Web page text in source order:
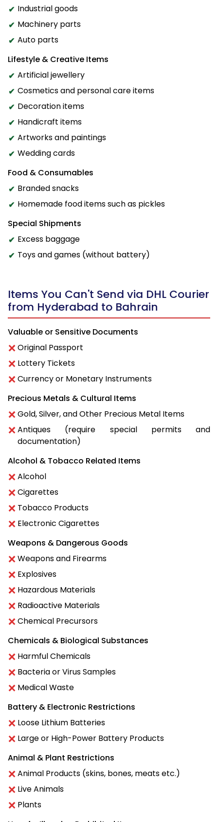
Industrial goods
Machinery parts
Auto parts
Lifestyle & Creative Items
Artificial jewellery
Cosmetics and personal care items
Decoration items
Handicraft items
Artworks and paintings
Wedding cards
Food & Consumables
Branded snacks
Homemade food items such as pickles
Special Shipments
Excess baggage
Toys and games (without battery)
Items You Can't Send via DHL Courier
from Hyderabad to Bahrain
Valuable or Sensitive Documents
Original Passport
Lottery Tickets
Currency or Monetary Instruments
Precious Metals & Cultural Items
Gold, Silver, and Other Precious Metal Items
Antiques (require special permits and
documentation)
Alcohol & Tobacco Related Items
Alcohol
Cigarettes
Tobacco Products
Electronic Cigarettes
Weapons & Dangerous Goods
Weapons and Firearms
Explosives
Hazardous Materials
Radioactive Materials
Chemical Precursors
Chemicals & Biological Substances
Harmful Chemicals
Bacteria or Virus Samples
Medical Waste
Battery & Electronic Restrictions
Loose Lithium Batteries
Large or High-Power Battery Products
Animal & Plant Restrictions
Animal Products (skins, bones, meats etc.)
Live Animals
Plants